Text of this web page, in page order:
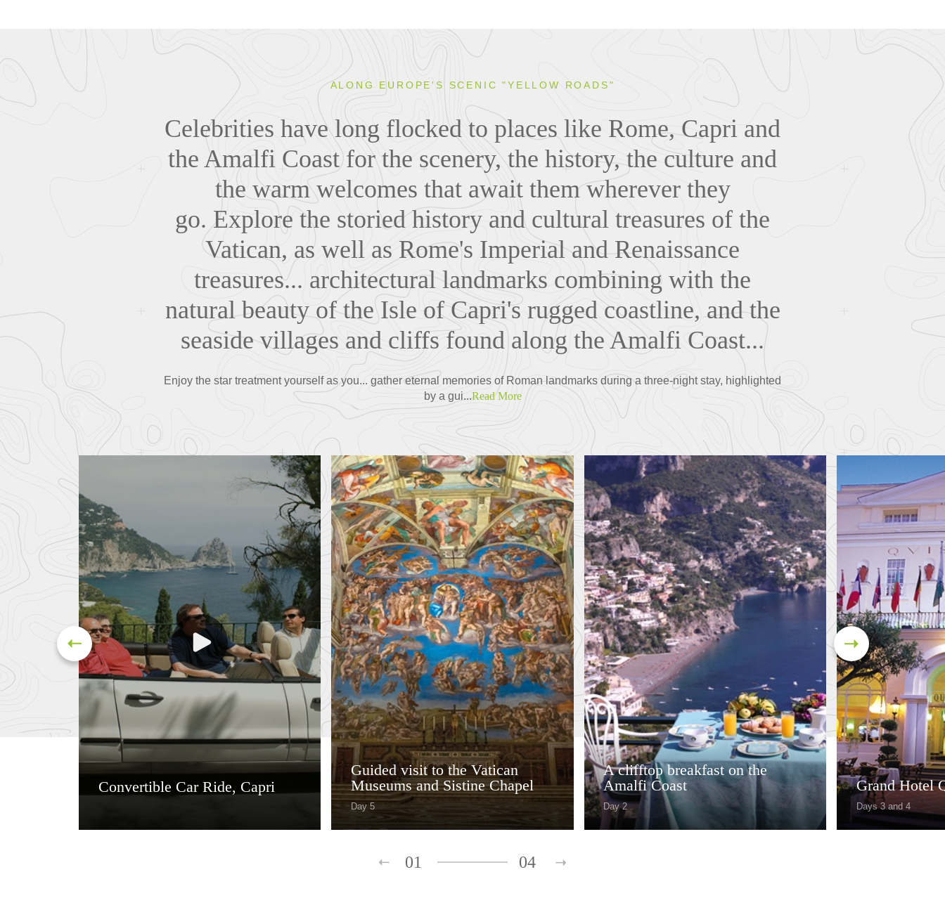
ALONG EUROPE'S SCENIC "YELLOW ROADS"
Celebrities have long flocked to places like Rome, Capri and
the Amalfi Coast for the scenery, the history, the culture and
the warm welcomes that await them wherever they
go. Explore the storied history and cultural treasures of the
Vatican, as well as Rome's Imperial and Renaissance
treasures... architectural landmarks combining with the
natural beauty of the Isle of Capri's rugged coastline, and the
seaside villages and cliffs found along the Amalfi Coast...
Enjoy the star treatment yourself as you... gather eternal memories of Roman landmarks during a three-night stay, highlighted
by a gui...Read More
Convertible Car Ride, Capri
Guided visit to the Vatican
Museums and Sistine Chapel
Day 5
A clifftop breakfast on the
Amalfi Coast
Day 2
Grand Hotel
Days 3 and 4
01 04